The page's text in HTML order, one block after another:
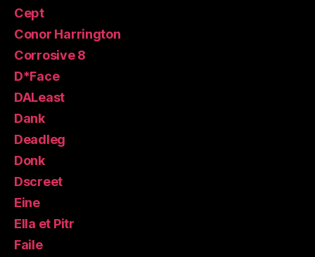
Cept
Conor Harrington
Corrosive 8
D*Face
DALeast
Dank
Deadleg
Donk
Dscreet
Eine
Ella et Pitr
Faile